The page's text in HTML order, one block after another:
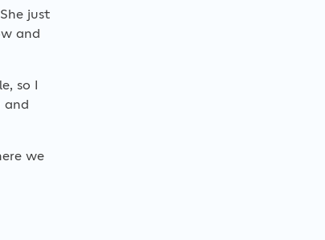
just
and
so I
and
we